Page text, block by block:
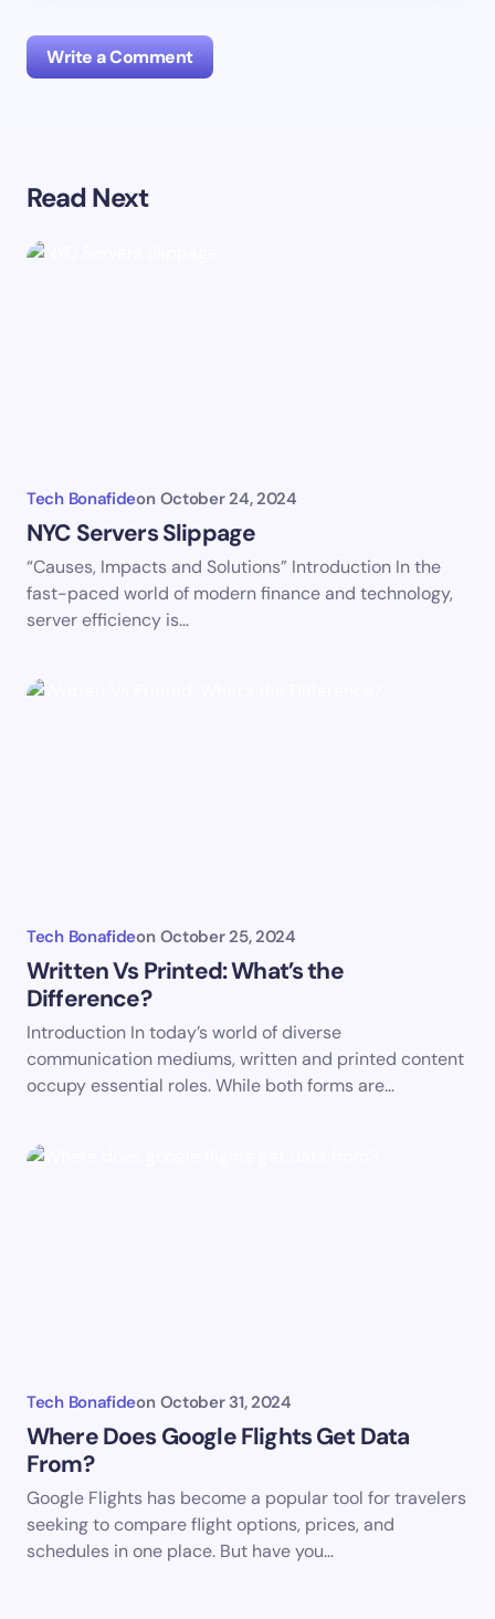
Write a Comment
fields are marked
Save my name and email in this browser for the
next time I comment.
Read Next
Tech Bonafideon October 24, 2024
NYC Servers Slippage
“Causes, Impacts and Solutions” Introduction In the
fast-paced world of modern finance and technology,
server efficiency is…
Tech Bonafideon October 25, 2024
Written Vs Printed: What’s the
Difference?
Introduction In today’s world of diverse
communication mediums, written and printed content
occupy essential roles. While both forms are…
Tech Bonafideon October 31, 2024
Where Does Google Flights Get Data
From?
Google Flights has become a popular tool for travelers
seeking to compare flight options, prices, and
schedules in one place. But have you…